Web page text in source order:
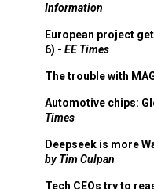
Information
European project
6) - EE Times
The trouble with
Automotive chips:
Times
Deepseek is more
by Tim Culpan
Tech CEOs try to